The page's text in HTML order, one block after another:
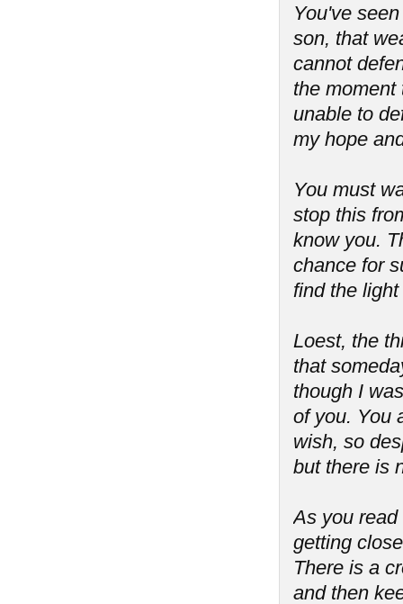
You've
son, that
cannot
the
unable to
my hope
You must
stop this
know you.
chance for
find the
Loest, the
that
though I
of you. You
wish, so
but there is
As you
getting
There is a
and then